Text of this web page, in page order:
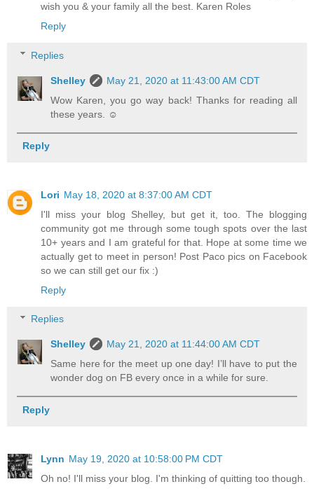
wish you & your family all the best. Karen Roles
Reply
Replies
Shelley
May 21, 2020 at 11:43:00 AM CDT
Wow Karen, you go way back! Thanks for reading all
these years. ☺️
Reply
Lori May 18, 2020 at 8:37:00 AM CDT
I'll miss your blog Shelley, but get it, too. The blogging
community got me through some tough spots over the last
10+ years and I am grateful for that. Hope at some time we
actually get to meet in person! Post Paco pics on Facebook
so we can still get our fix :)
Reply
Replies
Shelley
May 21, 2020 at 11:44:00 AM CDT
Same here for the meet up one day! I’ll have to put the
wonder dog on FB every once in a while for sure.
Reply
Lynn May 19, 2020 at 10:58:00 PM CDT
Oh no! I'll miss your blog. I'm thinking of quitting too though.